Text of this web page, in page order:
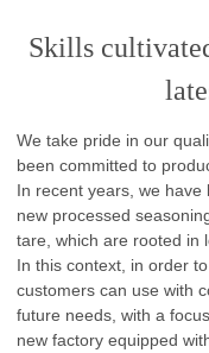
Skills
We take pride in our
been committed to
In recent years, we
new processed
tare, which are rooted in
In this context, in order
customers can use with
future needs, with a
new factory equipped